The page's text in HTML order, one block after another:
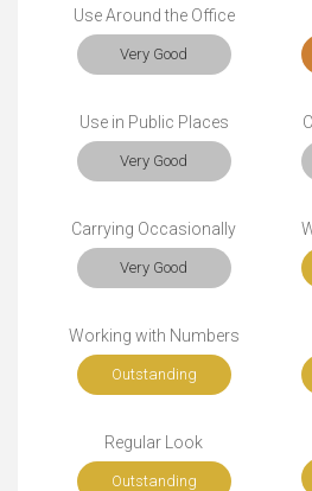
Use Around the Office
Very Good
Use in Public Places
Very Good
Carrying Occasionally
Very Good
Working with Numbers
Outstanding
Regular Look
Outstanding